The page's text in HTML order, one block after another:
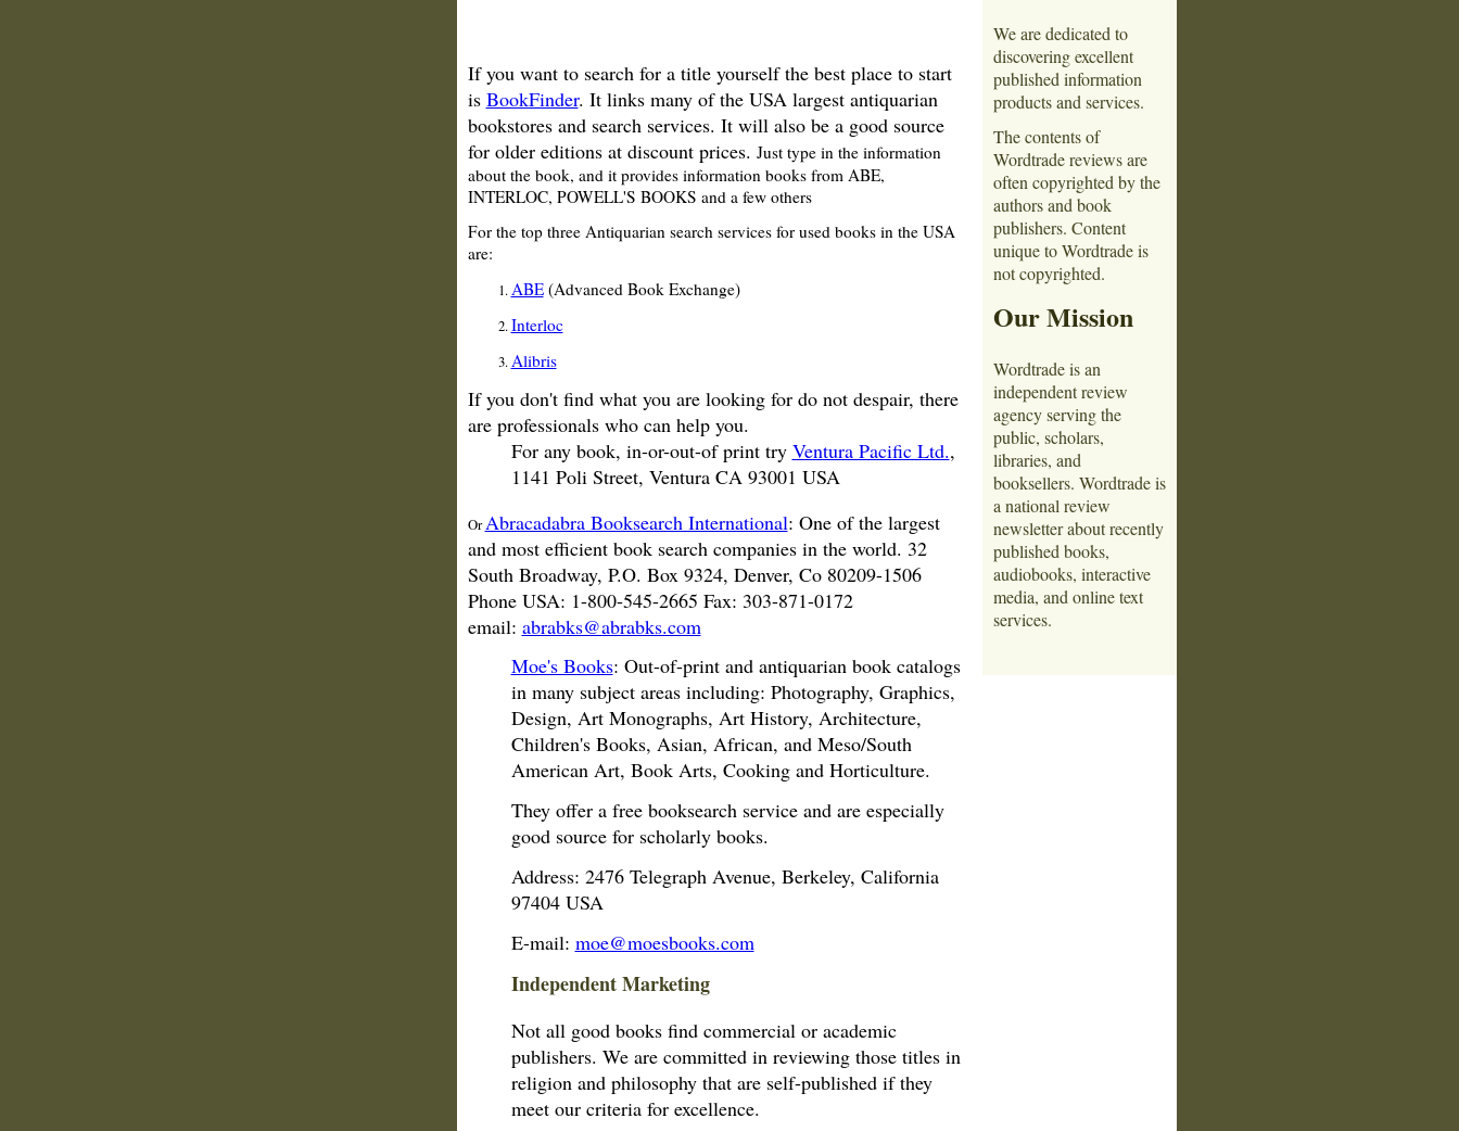
If you want to search for a title yourself the best place to start
is BookFinder. It links many of the USA largest antiquarian
bookstores and search services. It will also be a good source
for older editions at discount prices. Just type in the information
about the book, and it provides information books from ABE,
INTERLOC, POWELL'S BOOKS and a few others
For the top three Antiquarian search services for used books in the USA
are:
ABE(Advanced Book Exchange)
Interloc
Alibris
If you don't find what you are looking for do not despair, there
are professionals who can help you.
For any book, in-or-out-of print try Ventura Pacific Ltd.,
1141 Poli Street, Ventura CA 93001 USA
OrAbracadabra Booksearch International: One of the largest
and most efficient book search companies in the world. 32
South Broadway, P.O. Box 9324, Denver, Co 80209-1506
Phone USA: 1-800-545-2665 Fax: 303-871-0172
email: abrabks@abrabks.com
Moe's Books: Out-of-print and antiquarian book catalogs
in many subject areas including: Photography, Graphics,
Design, Art Monographs, Art History, Architecture,
Children's Books, Asian, African, and Meso/South
American Art, Book Arts, Cooking and Horticulture.
They offer a free booksearch service and are especially
good source for scholarly books.
Address: 2476 Telegraph Avenue, Berkeley, California
97404 USA
E-mail: moe@moesbooks.com
Independent Marketing
Not all good books find commercial or academic
publishers. We are committed in reviewing those titles in
religion and philosophy that are self-published if they
meet our criteria for excellence.
We are dedicated to
discovering excellent
published information
products and services.
The contents of
Wordtrade reviews are
often copyrighted by the
authors and book
publishers. Content
unique to Wordtrade is
not copyrighted.
Our Mission
Wordtrade is an
independent review
agency serving the
public, scholars,
libraries, and
booksellers. Wordtrade is
a national review
newsletter about recently
published books,
audiobooks, interactive
media, and online text
services.